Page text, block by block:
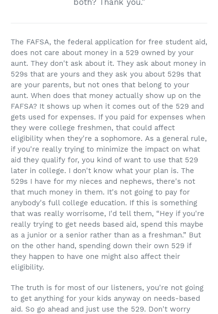
The FAFSA, the federal application for free student aid,
does not care about money in a 529 owned by your
aunt. They don't ask about it. They ask about money in
529s that are yours and they ask you about 529s that
are your parents, but not ones that belong to your
aunt. When does that money actually show up on the
FAFSA? It shows up when it comes out of the 529 and
gets used for expenses. If you paid for expenses when
they were college freshmen, that could affect
eligibility when they're a sophomore. As a general rule,
if you're really trying to minimize the impact on what
aid they qualify for, you kind of want to use that 529
later in college. I don't know what your plan is. The
529s I have for my nieces and nephews, there's not
that much money in them. It's not going to pay for
anybody's full college education. If this is something
that was really worrisome, I'd tell them, “Hey if you're
really trying to get needs based aid, spend this maybe
as a junior or a senior rather than as a freshman.” But
on the other hand, spending down their own 529 if
they happen to have one might also affect their
eligibility.
The truth is for most of our listeners, you're not going
to get anything for your kids anyway on needs-based
aid. So go ahead and just use the 529. Don't worry